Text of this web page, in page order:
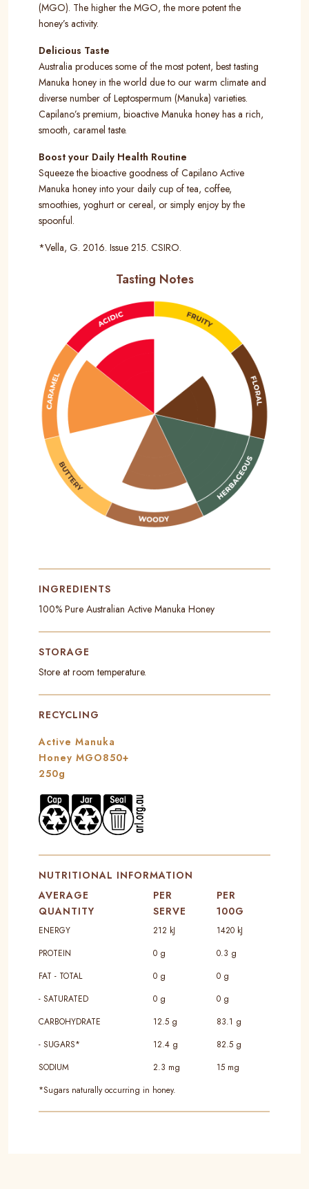
(MGO). The higher the MGO, the more potent the
honey’s activity.
Delicious Taste
Australia produces some of the most potent, best tasting
Manuka honey in the world due to our warm climate and
diverse number of Leptospermum (Manuka) varieties.
Capilano’s premium, bioactive Manuka honey has a rich,
smooth, caramel taste.
Boost your Daily Health Routine
Squeeze the bioactive goodness of Capilano Active
Manuka honey into your daily cup of tea, coffee,
smoothies, yoghurt or cereal, or simply enjoy by the
spoonful.
*Vella, G. 2016. Issue 215. CSIRO.
Tasting Notes
INGREDIENTS
100% Pure Australian Active Manuka Honey
STORAGE
Store at room temperature.
RECYCLING
Active Manuka
Honey MGO850+
250g
NUTRITIONAL INFORMATION
AVERAGE
QUANTITY
PER
SERVE
PER
100G
ENERGY 212 kJ
1420 kJ
PROTEIN
0 g
0.3 g
FAT - TOTAL
0 g
0 g
- SATURATED
0 g
0 g
CARBOHYDRATE
12.5 g
83.1 g
- SUGARS*
12.4 g
82.5 g
SODIUM
2.3 mg
15 mg
*Sugars naturally occurring in honey.